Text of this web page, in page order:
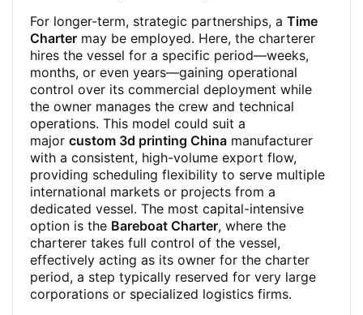
For longer-term, strategic partnerships, a Time
Charter may be employed. Here, the charterer
hires the vessel for a specific period—weeks,
months, or even years—gaining operational
control over its commercial deployment while
the owner manages the crew and technical
operations. This model could suit a
major custom 3d printing China manufacturer
with a consistent, high-volume export flow,
providing scheduling flexibility to serve multiple
international markets or projects from a
dedicated vessel. The most capital-intensive
option is the Bareboat Charter, where the
charterer takes full control of the vessel,
effectively acting as its owner for the charter
period, a step typically reserved for very large
corporations or specialized logistics firms.